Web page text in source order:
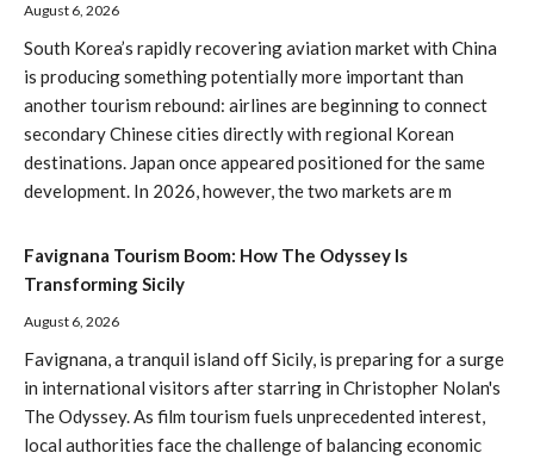
August 6, 2026
South Korea’s rapidly recovering aviation market with China
is producing something potentially more important than
another tourism rebound: airlines are beginning to connect
secondary Chinese cities directly with regional Korean
destinations. Japan once appeared positioned for the same
development. In 2026, however, the two markets are m
Favignana Tourism Boom: How The Odyssey Is
Transforming Sicily
August 6, 2026
Favignana, a tranquil island off Sicily, is preparing for a surge
in international visitors after starring in Christopher Nolan's
The Odyssey. As film tourism fuels unprecedented interest,
local authorities face the challenge of balancing economic